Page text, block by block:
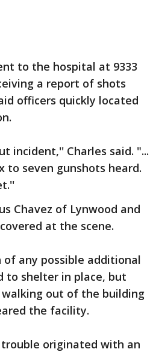
to the hospital at 9333
a report of shots
officers quickly located
incident,'' Charles said. "...
to seven gunshots heard.
Chavez of Lynwood and
at the scene.
of any possible additional
to shelter in place, but
out of the building
the facility.
originated with an